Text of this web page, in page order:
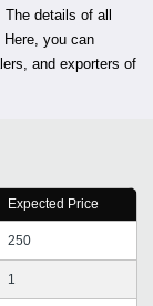
details of all
you can
and exporters of
Expected Price
250
1